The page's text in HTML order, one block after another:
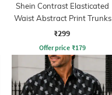
Shein Contrast Elasticated
Waist Abstract Print Trunks
₹299
Offer price ₹179